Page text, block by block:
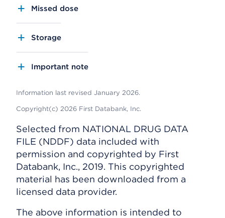
Missed dose
Storage
Important note
Information last revised January 2026.
Copyright(c) 2026 First Databank, Inc.
Selected from NATIONAL DRUG DATA
FILE (NDDF) data included with
permission and copyrighted by First
Databank, Inc., 2019. This copyrighted
material has been downloaded from a
licensed data provider.
The above information is intended to